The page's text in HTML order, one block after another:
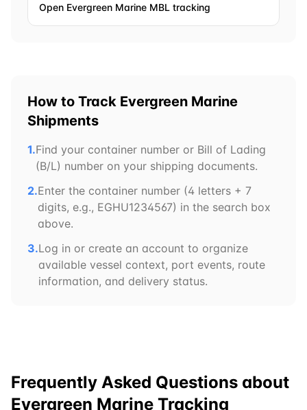
Open Evergreen Marine MBL tracking
How to Track Evergreen Marine
Shipments
1.Find your container number or Bill of Lading
(B/L) number on your shipping documents.
2.Enter the container number (4 letters + 7
digits, e.g., EGHU1234567) in the search box
above.
3.Log in or create an account to organize
available vessel context, port events, route
information, and delivery status.
Frequently Asked Questions about
Evergreen Marine Tracking